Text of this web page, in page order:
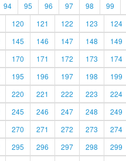
94 95 96 97 98 99
120 121 122 123 124
145 146 147 148 149
170 171 172 173 174
195 196 197 198 199
220 221 222 223 224
245 246 247 248 249
270 271 272 273 274
295 296 297 298 299